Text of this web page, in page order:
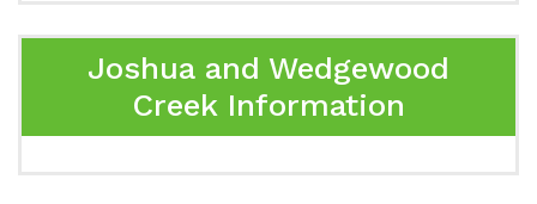
Joshua and Wedgewood
Creek Information